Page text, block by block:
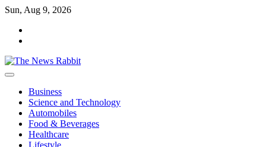
Skip
content
Sun, Aug 9, 2026
Business
Science and Technology
Automobiles
Food & Beverages
Healthcare
Lifestyle